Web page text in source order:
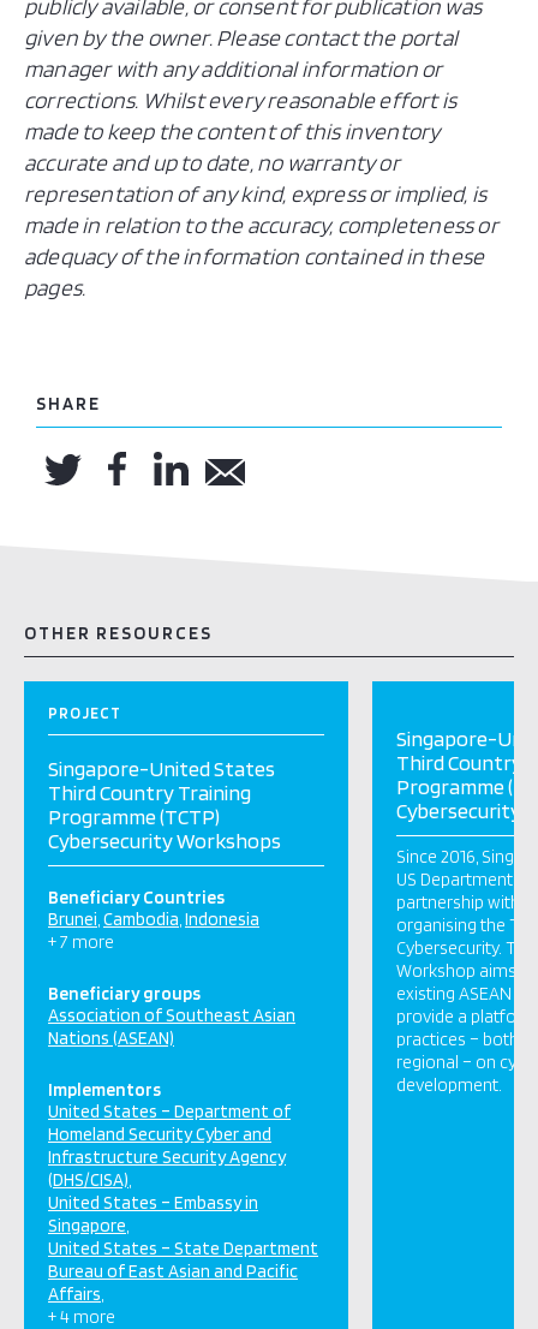
publicly available, or consent for publication was
given by the owner. Please contact the portal
manager with any additional information or
corrections. Whilst every reasonable effort is
made to keep the content of this inventory
accurate and up to date, no warranty or
representation of any kind, express or implied, is
made in relation to the accuracy, completeness or
adequacy of the information contained in these
pages.
SHARE
OTHER RESOURCES
PROJECT
Singapore-United States
Third Country Training
Programme (TCTP)
Cybersecurity Workshops
Beneficiary Countries
Brunei Cambodia Indonesia
+ 7 more
Beneficiary groups
Association of Southeast Asian
Nations (ASEAN)
Implementors
United States – Department of
Homeland Security Cyber and
Infrastructure Security Agency
(DHS/CISA)
United States – Embassy in
Singapore
United States – State Department
Bureau of East Asian and Pacific
Affairs
+ 4 more
Singapore-
Third Country
Programme
Cybersecurity
Since 2016,
US Department of
partnership with
organising the
Cybersecurity.
Workshop aims
existing ASEAN
provide a
practices – both
regional – on
development.